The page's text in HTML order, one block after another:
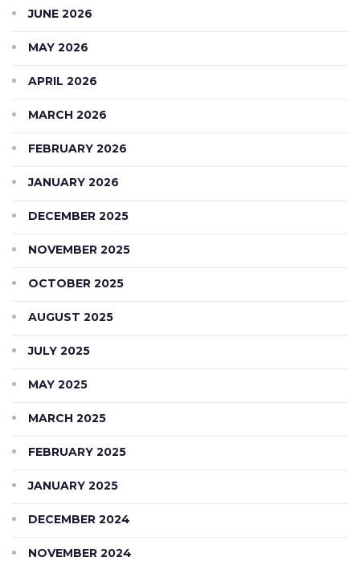
JUNE 2026
MAY 2026
APRIL 2026
MARCH 2026
FEBRUARY 2026
JANUARY 2026
DECEMBER 2025
NOVEMBER 2025
OCTOBER 2025
AUGUST 2025
JULY 2025
MAY 2025
MARCH 2025
FEBRUARY 2025
JANUARY 2025
DECEMBER 2024
NOVEMBER 2024